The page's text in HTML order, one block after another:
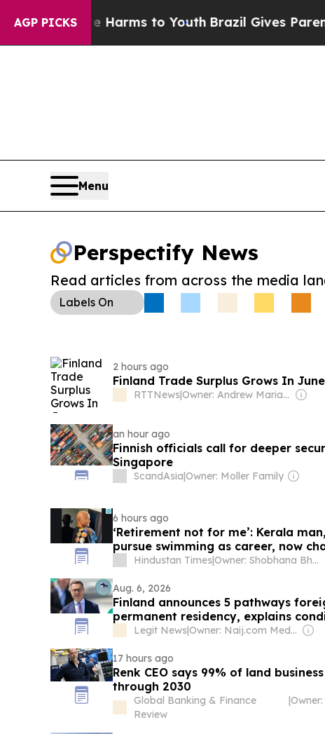
AGP PICKS
Abate Harms to YouthBrazil Gives Parents
Menu
Perspectify News
Read articles from across the media
Labels On
2 hours ago
Finland Trade Surplus Grows In June
RTTNews| Owner: Andrew Mariathasan
an hour ago
Finnish officials call for deeper
Singapore
ScandAsia|Owner: Moller Family
6 hours ago
‘Retirement not for me’: Kerala
pursue swimming as career, now
JapanHindustan Times| Owner: Shobhana Bhartia
Aug. 6, 2026
Finland announces 5 pathways
permanent residency, explains
Legit News| Owner: Naij.com Media Ltd
17 hours ago
Renk CEO says 99% of land
through 2030
Global Banking & Finance
Review
|